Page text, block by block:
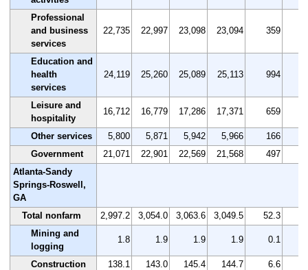
Professional
and business
services
22,735 22,997 23,098 23,094 359
Education and
health
services
24,119 25,260 25,089 25,113 994
Leisure and
hospitality
16,712 16,779 17,286 17,371 659
Other services 5,800 5,871 5,942 5,966 166
Government
21,071 22,901 22,569 21,568 497
Atlanta-Sandy
Springs-Roswell,
GA
Total nonfarm
2,997.2 3,054.0 3,063.6 3,049.5 52.3
Mining and
logging
1.8 1.9 1.9 1.9 0.1
Construction 138.1 143.0 145.4 144.7 6.6